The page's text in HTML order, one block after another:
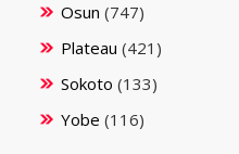
Osun (747)
Plateau (421)
Sokoto (133)
Yobe (116)